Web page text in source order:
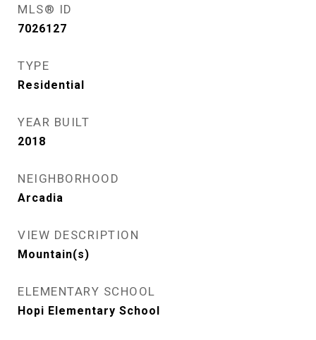
MLS® ID
7026127
TYPE
Residential
YEAR BUILT
2018
NEIGHBORHOOD
Arcadia
VIEW DESCRIPTION
Mountain(s)
ELEMENTARY SCHOOL
Hopi Elementary School